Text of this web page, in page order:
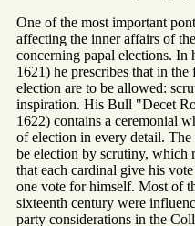
One of the most important
affecting the inner affairs of
concerning papal elections.
1621) he prescribes that in
election are to be allowed:
inspiration. His Bull "Decet
1622) contains a ceremonial
of election in every detail.
be election by scrutiny, which
that each cardinal give his
one vote for himself. Most of
sixteenth century were
party considerations in the